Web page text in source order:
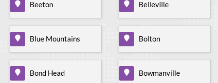
Beeton Belleville
Blue Mountains Bolton
Bond Head Bowmanville